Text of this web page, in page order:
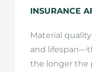
INSURANCE
Material
and
the longer the